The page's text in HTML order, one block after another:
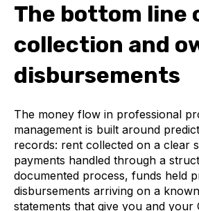
The bottom line
collection and
disbursements
The money flow in professional
management is built around
records: rent collected on a clear
payments handled through a
documented process, funds held
disbursements arriving on a
statements that give you and your